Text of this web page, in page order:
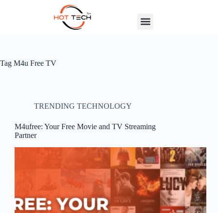
Tag M4u Free TV
TRENDING TECHNOLOGY
M4ufree: Your Free Movie and TV Streaming
Partner